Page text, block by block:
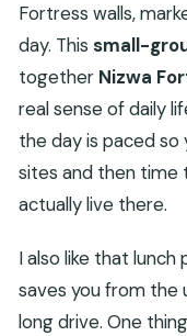
Fortress walls,
day. This small-
together Nizwa
real sense of daily
the day is paced so
sites and then time
actually live there.
I also like that
saves you from the
long drive. One